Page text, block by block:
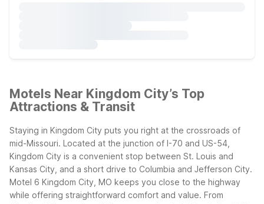
Motels Near Kingdom City’s Top
Attractions & Transit
Staying in Kingdom City puts you right at the crossroads of
mid-Missouri. Located at the junction of I-70 and US-54,
Kingdom City is a convenient stop between St. Louis and
Kansas City, and a short drive to Columbia and Jefferson City.
Motel 6 Kingdom City, MO keeps you close to the highway
while offering straightforward comfort and value. From